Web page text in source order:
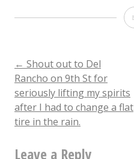
Post
navigation
← Shout out to Del
Rancho on 9th St for
seriously lifting my spirits
after I had to change a flat
tire in the rain.
Leave a Reply